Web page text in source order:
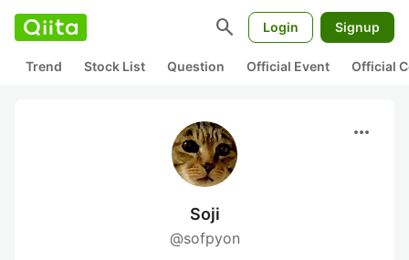
search Login Signup
Trend Stock List Question Official Event Official
more_horiz
Soji
@sofpyon